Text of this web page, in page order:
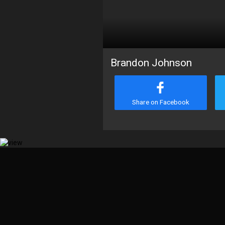
Brandon Johnson
Share on Facebook